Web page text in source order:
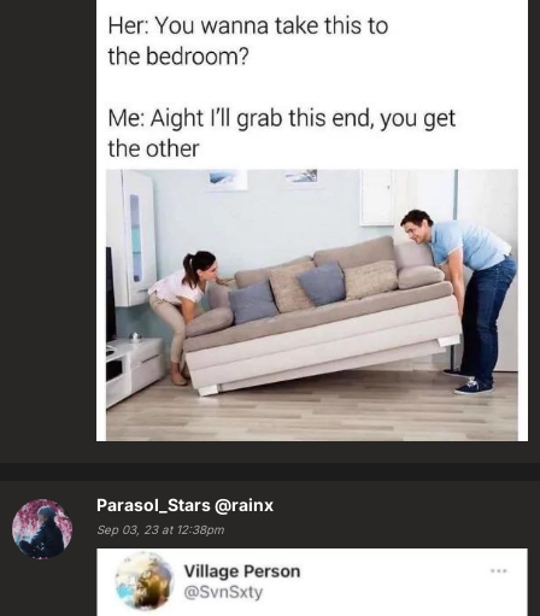
Parasol_Stars@rainx
Sep 03, 23 at 12:38pm